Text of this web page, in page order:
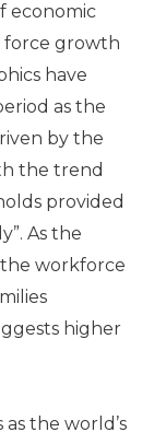
economic
force growth
have
as the
by the
the trend
provided
As the
workforce
higher
the world’s